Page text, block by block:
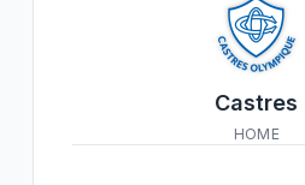
Castres
HOME